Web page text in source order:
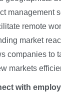
management
remote
market
companies to
markets
with